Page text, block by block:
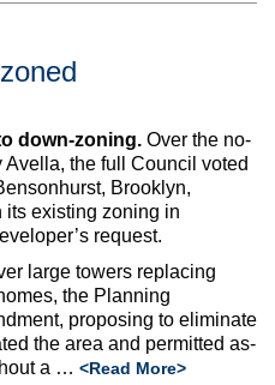
down-zoning. Over the no-
the full Council voted
Brooklyn,
its existing zoning in
request.
large towers replacing
the Planning
proposing to eliminate
the area and permitted as-
a … <Read More>